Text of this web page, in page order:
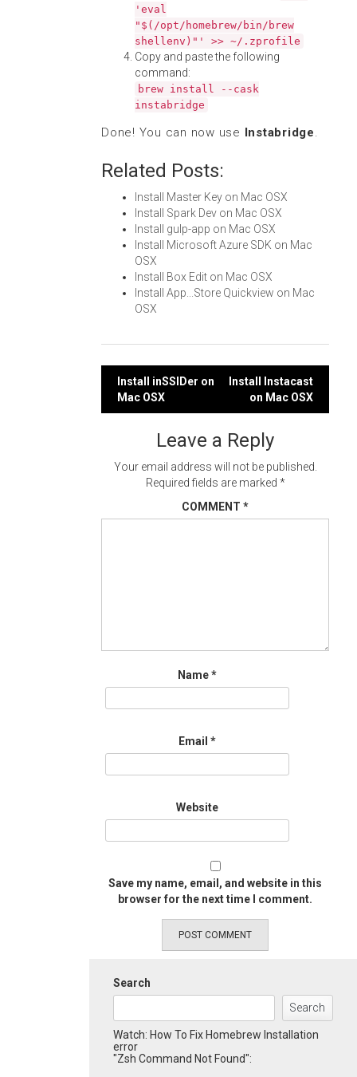
'eval
"$(/opt/homebrew/bin/brew
shellenv)"' >> ~/.zprofile
Copy and paste the following
command:
brew install --cask
instabridge
Done! You can now use Instabridge.
Related Posts:
Install Master Key on Mac OSX
Install Spark Dev on Mac OSX
Install gulp-app on Mac OSX
Install Microsoft Azure SDK on Mac
OSX
Install Box Edit on Mac OSX
Install App...Store Quickview on Mac
OSX
Post
navigation
Install inSSIDer on
Mac OSX
Install Instacast
on Mac OSX
Leave a Reply
Your email address will not be published.
Required fields are marked *
COMMENT *
Name*
Email *
Website
Save my name, email, and website in this
browser for the next time I comment.
Search
Search
Watch: How To Fix Homebrew Installation
error
"Zsh Command Not Found":